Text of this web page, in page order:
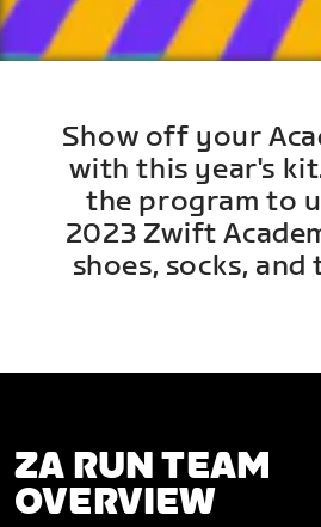
Show off your
with this year's
the program to
2023 Zwift
shoes, socks,
ZA RUN TEAM
OVERVIEW